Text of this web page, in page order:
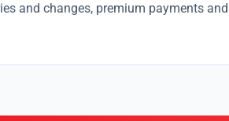
and changes, premium payments